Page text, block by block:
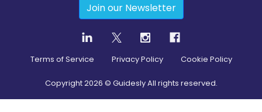
Join our Newsletter
Terms of Service Privacy Policy Cookie Policy
Copyright2026 © Guidesly All rights reserved.